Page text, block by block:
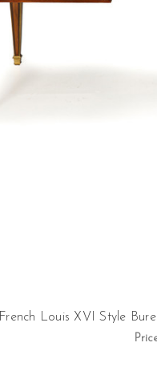
French Louis XVI Style